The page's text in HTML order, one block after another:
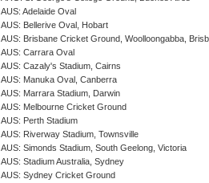
AUS: Adelaide Oval
AUS: Bellerive Oval, Hobart
AUS: Brisbane Cricket Ground, Woolloongabba,
AUS: Carrara Oval
AUS: Cazaly's Stadium, Cairns
AUS: Manuka Oval, Canberra
AUS: Marrara Stadium, Darwin
AUS: Melbourne Cricket Ground
AUS: Perth Stadium
AUS: Riverway Stadium, Townsville
AUS: Simonds Stadium, South Geelong, Victoria
AUS: Stadium Australia, Sydney
AUS: Sydney Cricket Ground